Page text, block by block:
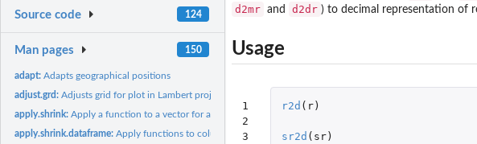
Source code 124
Man pages 150
adapt:Adapts geographical positions
adjust.grd:Adjusts grid for plot in Lambert projection.
apply.shrink:Apply a function to a vector for a combination of categories.
apply.shrink.dataframe:Apply functions to columns in a dataframe
d2mr and d2dr ) to decimal representation of
Usage
1
2
3
r2d ( r)
sr2d ( sr)